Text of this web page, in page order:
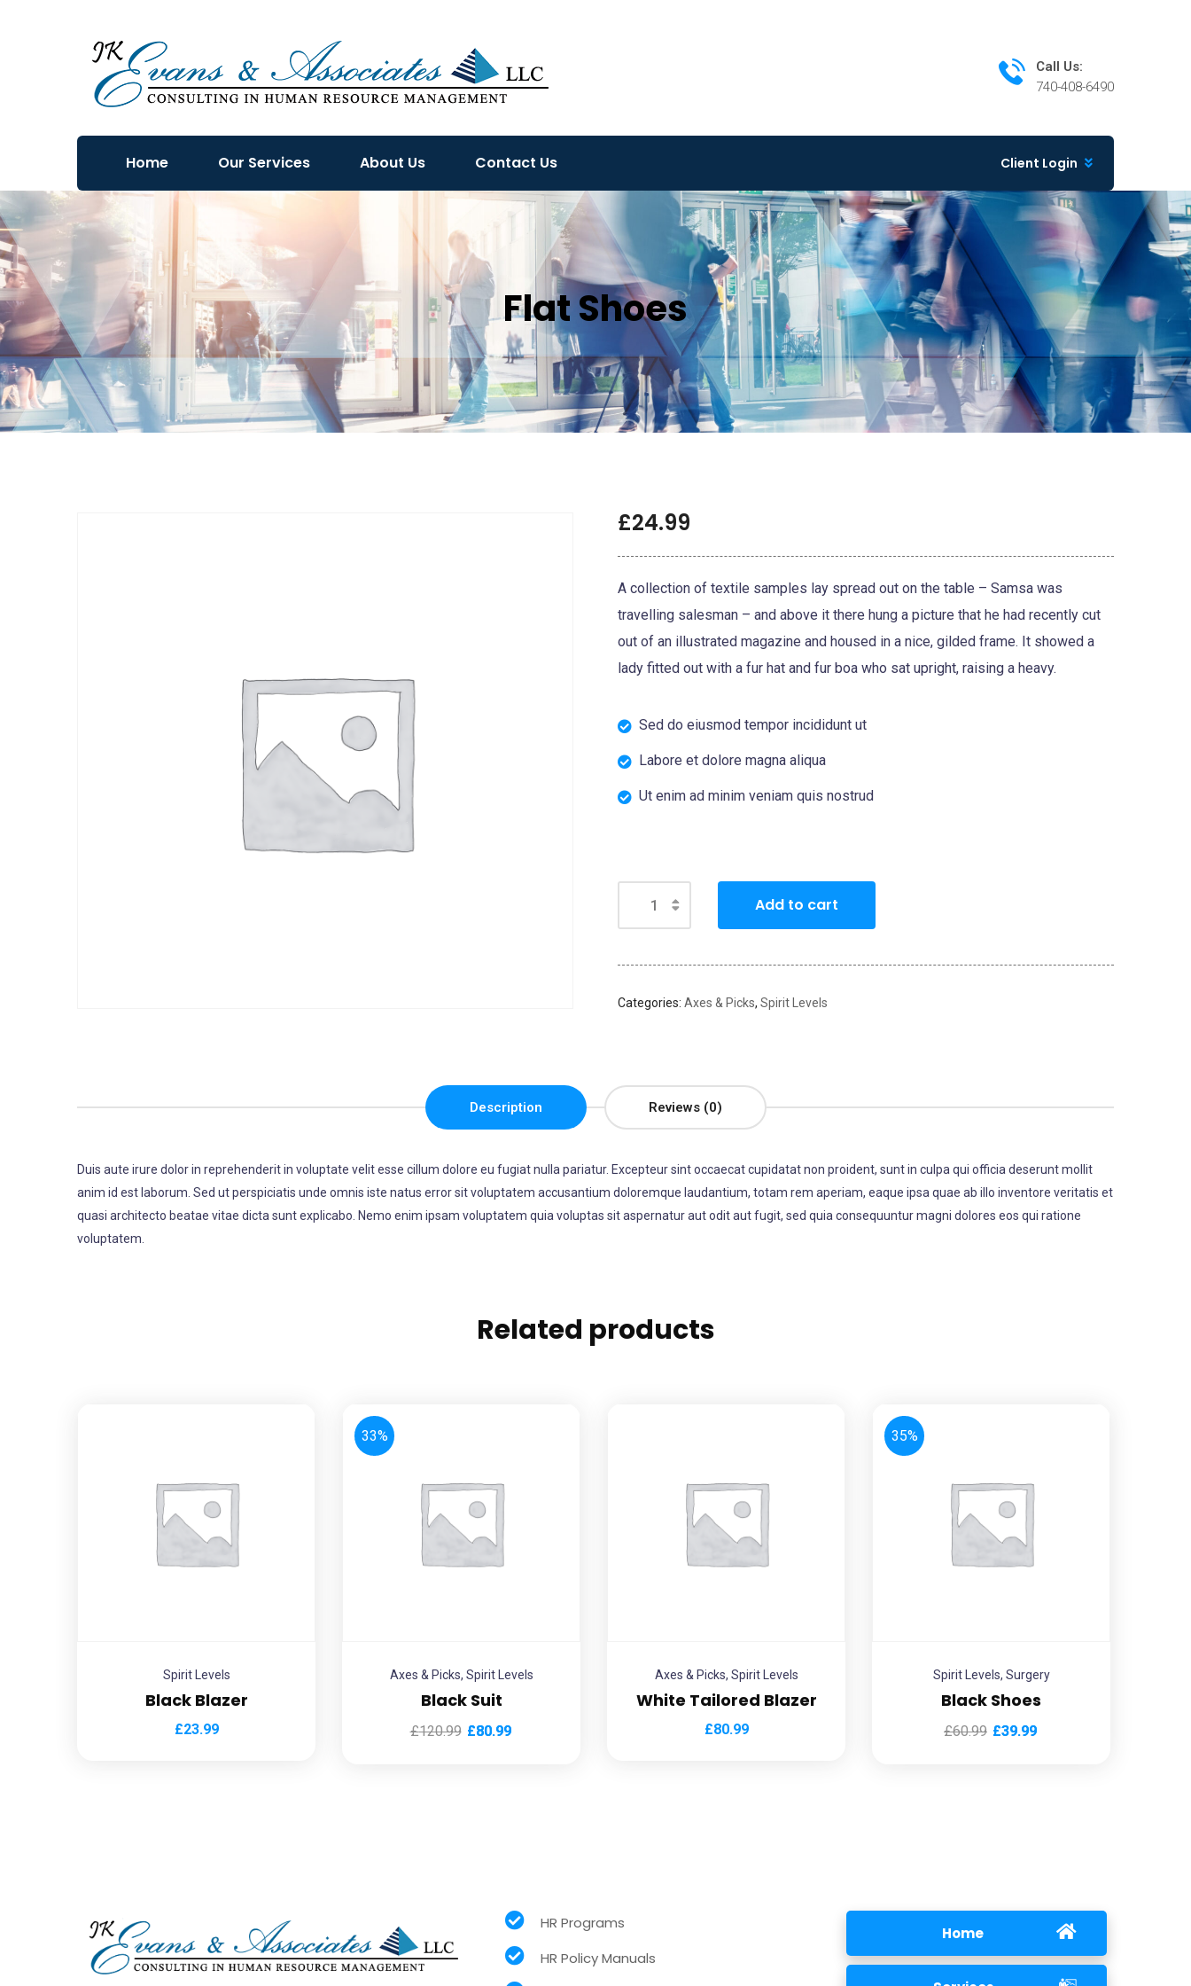
Call Us:
740-408-6490
Home Our Services About Us Contact Us Client Login
Flat Shoes
£24.99
A collection of textile samples lay spread out on the table – Samsa was
travelling salesman – and above it there hung a picture that he had recently cut
out of an illustrated magazine and housed in a nice, gilded frame. It showed a
lady fitted out with a fur hat and fur boa who sat upright, raising a heavy.
Sed do eiusmod tempor incididunt ut
Labore et dolore magna aliqua
Ut enim ad minim veniam quis nostrud
Add to cart
Categories: Axes & Picks, Spirit Levels
Description Reviews (0)
Duis aute irure dolor in reprehenderit in voluptate velit esse cillum dolore eu fugiat nulla pariatur. Excepteur sint occaecat cupidatat non proident, sunt in culpa qui officia deserunt mollit
anim id est laborum. Sed ut perspiciatis unde omnis iste natus error sit voluptatem accusantium doloremque laudantium, totam rem aperiam, eaque ipsa quae ab illo inventore veritatis et
quasi architecto beatae vitae dicta sunt explicabo. Nemo enim ipsam voluptatem quia voluptas sit aspernatur aut odit aut fugit, sed quia consequuntur magni dolores eos qui ratione
voluptatem.
Related products
Spirit Levels
Black Blazer
£23.99
33%
Axes & Picks, Spirit Levels
Black Suit
£120.99 £80.99
Axes & Picks, Spirit Levels
White Tailored Blazer
£80.99
35%
Spirit Levels, Surgery
Black Shoes
£60.99 £39.99
HR Programs
HR Policy Manuals
Home